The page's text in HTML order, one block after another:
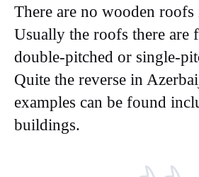
There are no wooden roofs
Usually the roofs there are
double-pitched or single-
Quite the reverse in
examples can be found
buildings.